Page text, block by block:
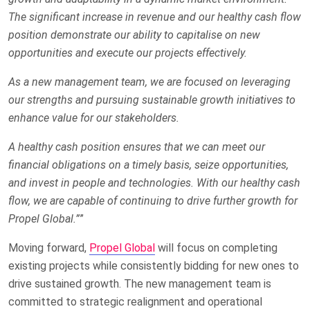
The significant increase in revenue and our healthy cash flow
position demonstrate our ability to capitalise on new
opportunities and execute our projects effectively.
As a new management team, we are focused on leveraging
our strengths and pursuing sustainable growth initiatives to
enhance value for our stakeholders.
A healthy cash position ensures that we can meet our
financial obligations on a timely basis, seize opportunities,
and invest in people and technologies. With our healthy cash
flow, we are capable of continuing to drive further growth for
Propel Global.””
Moving forward, Propel Global will focus on completing
existing projects while consistently bidding for new ones to
drive sustained growth. The new management team is
committed to strategic realignment and operational